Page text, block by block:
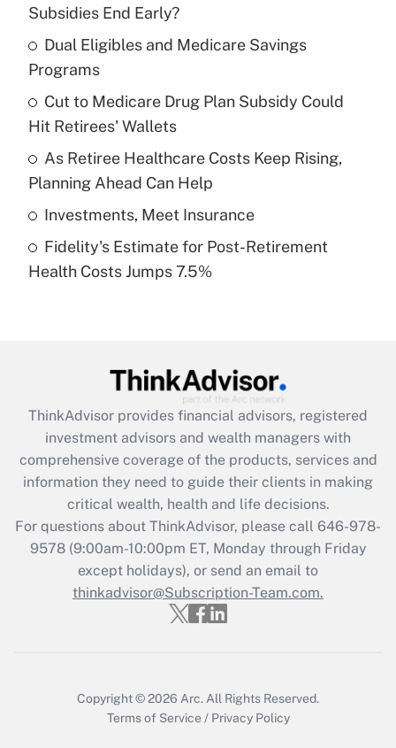
What is the temporary deduction for tip
income?
Recently Updated Q&As
What is a high deductible health plan for
purposes of an HSA?
Get Answer
Recently Updated Q&As
Are remote workers eligible for leave
What is the CARES Act employee
retention tax credit that was available
during 2020 and 2021?
Get Answer
Recently Updated Q&As
Who must file a return?
Get Answer
Subsidies End Early?
Dual Eligibles and Medicare Savings
Programs
Cut to Medicare Drug Plan Subsidy Could
Hit Retirees' Wallets
As Retiree Healthcare Costs Keep Rising,
Planning Ahead Can Help
Investments, Meet Insurance
Fidelity's Estimate for Post-Retirement
Health Costs Jumps 7.5%
ThinkAdvisor provides financial advisors, registered
investment advisors and wealth managers with
comprehensive coverage of the products, services and
information they need to guide their clients in making
critical wealth, health and life decisions.
For questions about ThinkAdvisor, please call 646-978-
9578(9:00am-10:00pm ET, Monday through Friday
except holidays), or send an email to
thinkadvisor@Subscription-Team.com.
Copyright © 2026 Arc. All Rights Reserved.
Terms of Service / Privacy Policy